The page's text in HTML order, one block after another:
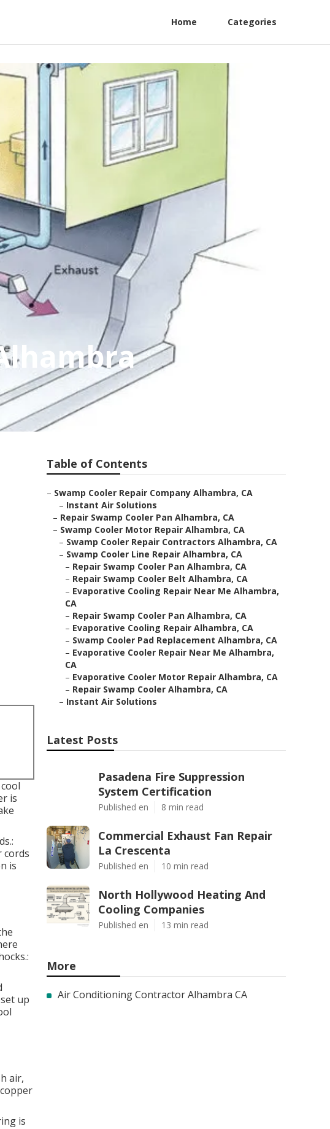
Home Categories
is
cords
is
up
air,
is
Table of Contents
– Swamp Cooler Repair Company Alhambra, CA
– Instant Air Solutions
– Repair Swamp Cooler Pan Alhambra, CA
– Swamp Cooler Motor Repair Alhambra, CA
– Swamp Cooler Repair Contractors Alhambra, CA
– Swamp Cooler Line Repair Alhambra, CA
– Repair Swamp Cooler Pan Alhambra, CA
– Repair Swamp Cooler Belt Alhambra, CA
– Evaporative Cooling Repair Near Me Alhambra,
CA
– Repair Swamp Cooler Pan Alhambra, CA
– Evaporative Cooling Repair Alhambra, CA
– Swamp Cooler Pad Replacement Alhambra, CA
– Evaporative Cooler Repair Near Me Alhambra,
CA
– Evaporative Cooler Motor Repair Alhambra, CA
– Repair Swamp Cooler Alhambra, CA
– Instant Air Solutions
Latest Posts
Pasadena Fire Suppression
System Certification
Published en 8 min read
Commercial Exhaust Fan Repair
La Crescenta
Published en 10 min read
North Hollywood Heating And
Cooling Companies
Published en 13 min read
More
Air Conditioning Contractor Alhambra CA